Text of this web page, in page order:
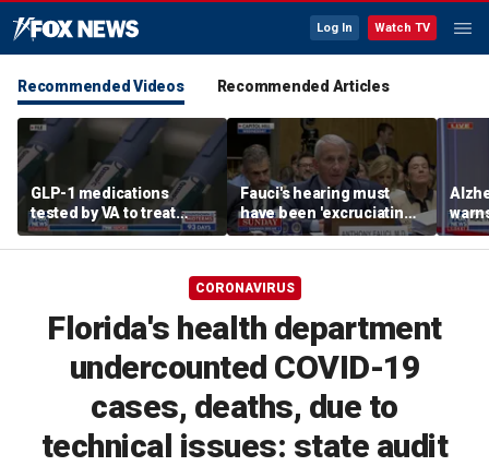
Log In Watch TV
Recommended Videos Recommended Articles
GLP-1 medications
tested by VA to treat
alcohol abuse amid
national blood shortage
Fauci's hearing must
have been 'excruciating'
for him: Marc Thiessen
new
CORONAVIRUS
Florida's health department
undercounted COVID-19
cases, deaths, due to
technical issues: state audit